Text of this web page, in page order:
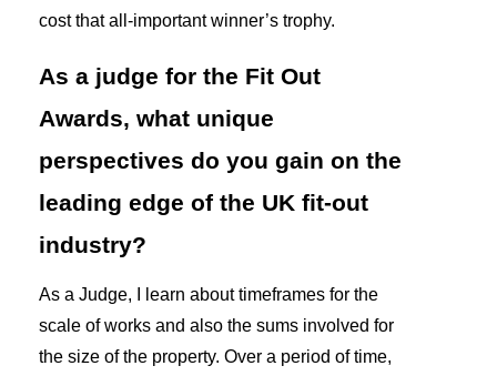
cost that all-important winner’s trophy.
As a judge for the Fit Out
Awards, what unique
perspectives do you gain on the
leading edge of the UK fit-out
industry?
As a Judge, I learn about timeframes for the
scale of works and also the sums involved for
the size of the property. Over a period of time,